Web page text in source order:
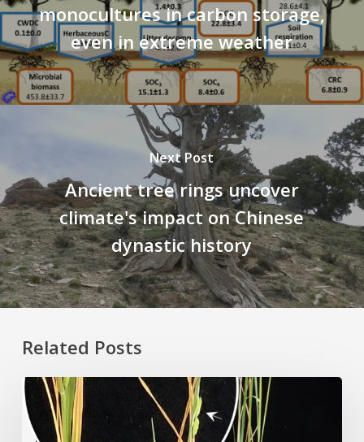
monocultures in carbon storage,
even in extreme weather
Next Post
Ancient tree rings uncover
climate's impact on Chinese
dynastic history
Related Posts
Rice
Grown
on